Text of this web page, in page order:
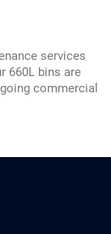
services
660L bins are
commercial